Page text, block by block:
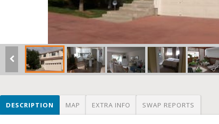
DESCRIPTION MAP EXTRA INFO SWAP REPORTS